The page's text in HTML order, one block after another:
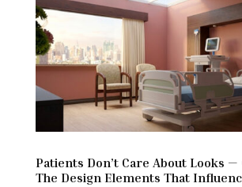
Patients Don’t Care About Looks —
The Design Elements That